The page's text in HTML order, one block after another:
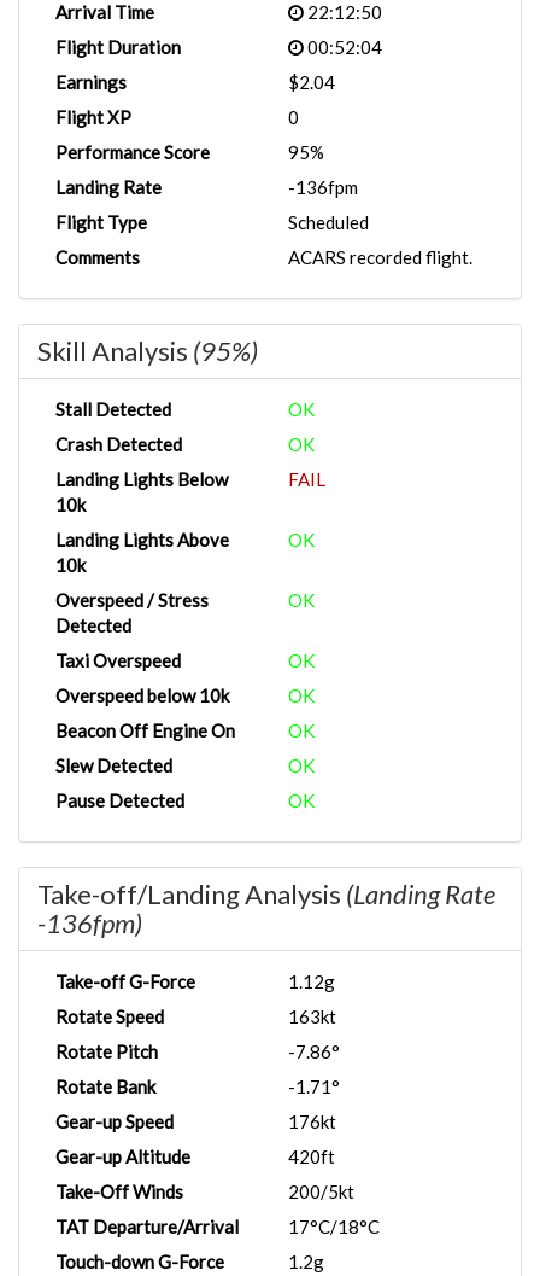
Arrival Time
22:12:50
Flight Duration
00:52:04
Earnings
$2.04
Flight XP
0
Performance Score
95%
Landing Rate
-136fpm
Flight Type
Scheduled
Comments
ACARS recorded flight.
Skill Analysis (95%)
Stall Detected
OK
Crash Detected
OK
Landing Lights Below
10k
FAIL
Landing Lights Above
10k
OK
Overspeed / Stress
Detected
OK
Taxi Overspeed
OK
Overspeed below 10k
OK
Beacon Off Engine On
OK
Slew Detected
OK
Pause Detected
OK
Take-off/Landing Analysis (Landing Rate
-136fpm)
Take-off G-Force
1.12g
Rotate Speed
163kt
Rotate Pitch
-7.86°
Rotate Bank
-1.71°
Gear-up Speed
176kt
Gear-up Altitude
420ft
Take-Off Winds
200/5kt
TAT Departure/Arrival
17°C/18°C
Touch-down G-Force
1.2g